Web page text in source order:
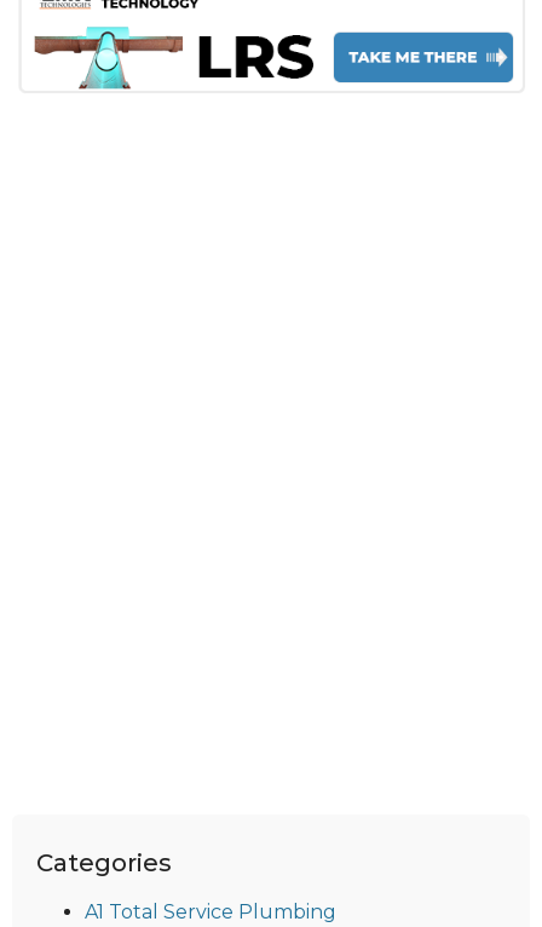
Categories
A1 Total Service Plumbing